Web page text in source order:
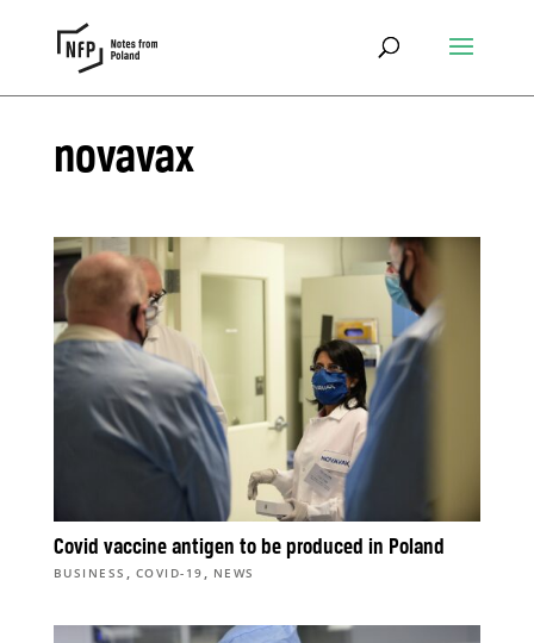
novavax
Covid vaccine antigen to be produced in Poland
BUSINESS , COVID-19 , NEWS